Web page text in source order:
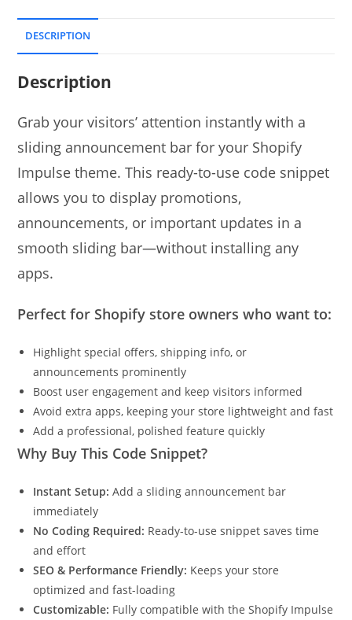
DESCRIPTION
Description
Grab your visitors’ attention instantly with a
sliding announcement bar for your Shopify
Impulse theme. This ready-to-use code snippet
allows you to display promotions,
announcements, or important updates in a
smooth sliding bar—without installing any
apps.
Perfect for Shopify store owners who want to:
Highlight special offers, shipping info, or
announcements prominently
Boost user engagement and keep visitors informed
Avoid extra apps, keeping your store lightweight and fast
Add a professional, polished feature quickly
Why Buy This Code Snippet?
Instant Setup: Add a sliding announcement bar
immediately
No Coding Required: Ready-to-use snippet saves time
and effort
SEO & Performance Friendly: Keeps your store
optimized and fast-loading
Customizable: Fully compatible with the Shopify Impulse